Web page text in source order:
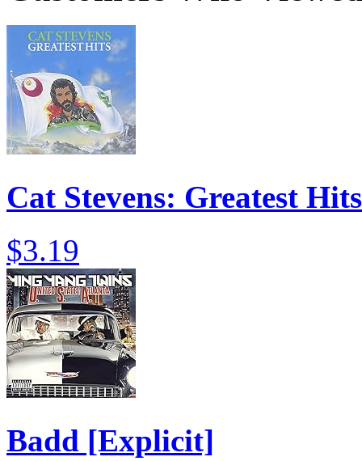
Cat Stevens: Greatest Hits
$3.19
Badd [Explicit]